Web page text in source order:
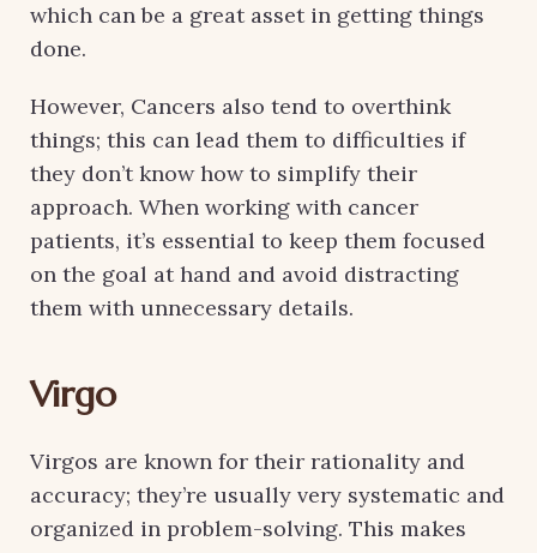
which can be a great asset in getting things
done.
However, Cancers also tend to overthink
things; this can lead them to difficulties if
they don’t know how to simplify their
approach. When working with cancer
patients, it’s essential to keep them focused
on the goal at hand and avoid distracting
them with unnecessary details.
Virgo
Virgos are known for their rationality and
accuracy; they’re usually very systematic and
organized in problem-solving. This makes